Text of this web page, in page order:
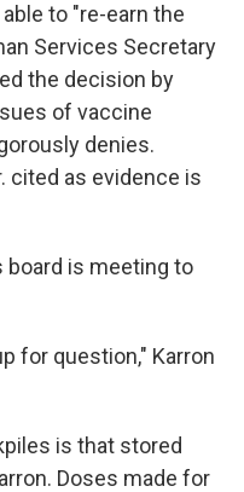
to "re-earn the
Services Secretary
the decision by
of vaccine
denies.
cited as evidence is
board is meeting to
for question," Karron
is that stored
Doses made for